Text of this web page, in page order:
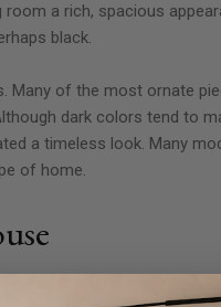
a rich, spacious
black.
Many of the most ornate
dark colors tend to
a timeless look. Many
of home.
in modern Italian furniture